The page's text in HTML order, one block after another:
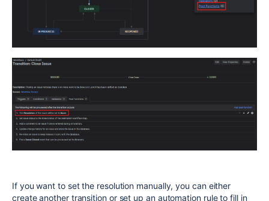
If you want to set the resolution manually, you can either
create another transition or set up an automation rule to fill in